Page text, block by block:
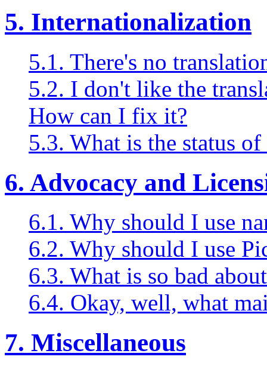
5. Internationalization
5.1. There's no
5.2. I don't like the
How can I fix it?
5.3. What is the status
6. Advocacy and
6.1. Why should I use
6.2. Why should I use
6.3. What is so bad
6.4. Okay, well, what
7. Miscellaneous